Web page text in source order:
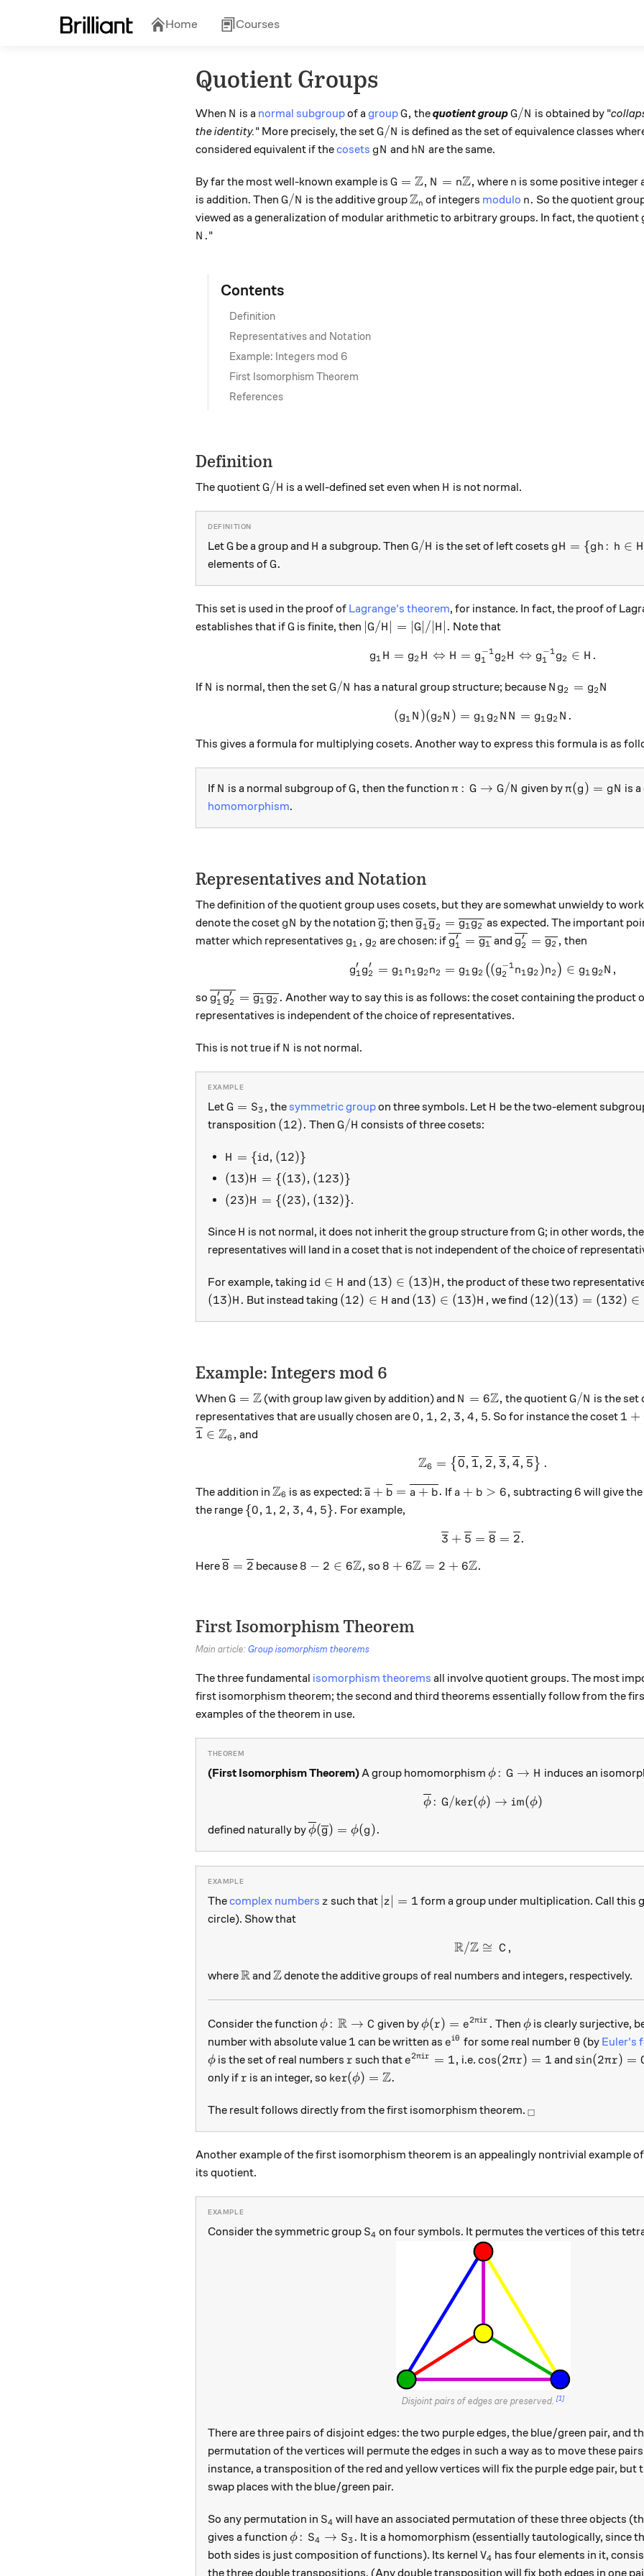
Home Courses
Quotient Groups
When N
N is a normal subgroupof a groupG,
G, thequotient groupG/N
G/N is obtained by "
the identity." More precisely, the setG/N
G/N is defined as the set of equivalence classes
considered equivalent if thecosets gN
gN and hN
hN are the same.
By far the most well-known example is G = \mathbb Z, N = n\mathbb Z,
G = Z, N = nZ, where n
n is some positive integer
is addition. Then G/N
G/N is the additive group {\mathbb Z}_n
Zn of integers modulo n.
n. So the quotient
viewed as a generalization of modular arithmetic to arbitrary groups. In fact, the quotient
N.
N ."
Contents
Definition
Representatives and Notation
Example: Integers mod 6
First Isomorphism Theorem
References
Definition
The quotientG/H
G/H is a well-defined set even when H
H is not normal.
LetG
G be a group and H
H a subgroup. ThenG/H
G/H is the set of left cosets gH = \{gh
gH = {gh : h ∈ H
elements ofG.
G.
This set is used in the proof of Lagrange's theorem, for instance. In fact, the proof of
establishes that ifG
G is finite, then |G/H| = |G|/|H|.
G/H = G ∣/∣ H ∣. Note that
g_1H = g_2H
g1 H = g2 H ⇔ H = g1
−1 g2 H ⇔ g1
−1 g2 ∈ H .
If N
N is normal, then the setG/N
G/N has a natural group structure; because Ng_2 = g_2N
N g2 = g2 N
(g_1N)(g_2N) = g_1g_2NN =
(g1 N )(g2 N ) = g1 g2 N N = g1 g2 N .
This gives a formula for multiplying cosets. Another way to express this formula is as
If N
N is a normal subgroup ofG,
G, then the function \pi \colon G \to G/N
π : G → G/N given by\pi(g) = gN
π(g) = gN is
homomorphism.
Representatives and Notation
The definition of the quotient group uses cosets, but they are somewhat unwieldy to
denote the coset gN
gN by the notation \overline g
g; then {\overline g_1}{\overline g_2} =
g1g2 = g1 g2 as expected. The important
matter which representatives g_1,g_2
g1 , g2 are chosen: if {\overline{g_1'}} =
g1
′ = g1 and {\overline{g_2'}} =
g2
′ = g2 , then
g_1'g_2' = g_1 n_1 g_2
g1
′ g2
′ = g1 n1 g2 n2 = g1 g2 ((g2
−1 n1 g2 )n2 ) ∈ g1 g2 N ,
so \overline{g_1'g_2'} = \overline{g_1g_2}.
g1
′ g2
′ = g1g2 . Another way to say this is as follows: the coset containing the product
representatives is independent of the choice of representatives.
This is not true if N
N is not normal.
LetG = S_3,
G = S3 , the symmetric groupon three symbols. Let H
H be the two-element
transposition (12).
(12). Then G/H
G/H consists of three cosets:
H = \{id, (12)\}
H = {id, (12)}
(13)H = \{(13),(123)\}
(13)H = {(13), (123)}
(23)H = \{(23),(132)\}
(23)H = {(23), (132)}.
Since H
H is not normal, it does not inherit the group structure fromG
G; in other words,
representatives will land in a coset that is not independent of the choice of
For example, taking id \in H
id ∈ H and (13) \in (13)H,
(13) ∈ (13)H , the product of these two
(13)H.
(13)H . But instead taking (12) \in H
(12) ∈ H and (13) \in (13)H,
(13) ∈ (13)H , we find (12)(13) = (132)
(12)(13) = (132) ∈
Example: Integers mod 6
When G = \mathbb Z
G = Z (with group law given by addition) and N = 6{\mathbb Z},
N = 6Z, the quotientG/N
G/N is the set
representatives that are usually chosen are0,1,2,3,4,5
0, 1, 2, 3, 4, 5. So for instance the coset 1 +
{\overline{1}} \in {\mathbb Z}_6,
1 ∈ Z6 , and
{\mathbb Z}_6 =
Z6 = { 0, 1, 2, 3, 4, 5 } .
The addition in {\mathbb Z}_6
Z6 is as expected: {\overline{a}}+{\overline{b}} =
a + b = a + b. If a+b > 6,
a + b > 6, subtracting 6
6 will give
the range \{0,1,2,3,4,5\}.
{0, 1, 2, 3, 4, 5}. For example,
3 + 5 = 8 = 2.
Here{\overline{8}} = {\overline{2}}
8 = 2 because 8-2 \in 6{\mathbb Z},
8 − 2 ∈ 6Z, so 8+6{\mathbb Z} = 2+6{\mathbb Z}.
8 + 6Z = 2 + 6Z.
First Isomorphism Theorem
Main article:Group isomorphism theorems
The three fundamental isomorphism theorems all involve quotient groups. The most
first isomorphism theorem; the second and third theorems essentially follow from the
examples of the theorem in use.
(First Isomorphism Theorem)A group homomorphism \phi \colon G \to H
ϕ : G → H induces an
{\overline{\phi}} \colon
ϕ : G/ker(ϕ) → im(ϕ)
defined naturally by{\overline{\phi}}({\overline{g}}) = \phi(g).
ϕ(g) = ϕ(g).
Thecomplex numbers z
z such that |z|=1
z = 1 form a group under multiplication. Call this
circle). Show that
{\mathbb R}/{\mathbb Z}
R/Z ≅ C ,
where\mathbb R
Rand \mathbb Z
Zdenote the additive groups of real numbers and integers, respectively.
Consider the function \phi \colon {\mathbb R} \to C
ϕ : R → C given by\phi(r) = e^{2\pi i r}.
ϕ(r) = e2πir . Then \phi
ϕis clearly surjective,
number with absolute value 1
1 can be written as e^{i\theta}
eiθ for some real number\theta
θ (by Euler's
\phi
ϕ is the set of real numbers r
r such that e^{2\pi i r} = 1,
e2πir = 1, i.e. \cos(2\pi r) = 1
cos(2πr) = 1 and \sin(2\pi
sin(2πr) =
only if r
r is an integer, so \text{ker}(\phi) = \mathbb Z.
ker(ϕ) = Z.
The result follows directly from the first isomorphism theorem. _\square
□
Another example of the first isomorphism theorem is an appealingly nontrivial example
its quotient.
Consider the symmetric group S_4
S4 on four symbols. It permutes the vertices of this
Disjoint pairs of edges are preserved.[1]
There are three pairs of disjoint edges: the two purple edges, the blue/green pair, and
permutation of the vertices will permute the edges in such a way as to move these
instance, a transposition of the red and yellow vertices will fix the purple edge pair, but
swap places with the blue/green pair.
So any permutation in S_4
S4 will have an associated permutation of these three objects
gives a function \phi \colon S_4 \to S_3.
ϕ : S4 → S3 . It is a homomorphism (essentially tautologically, since
both sides is just composition of functions). Its kernel V_4
V4 has four elements in it,
the three double transpositions. (Any double transposition will fix both edges in one